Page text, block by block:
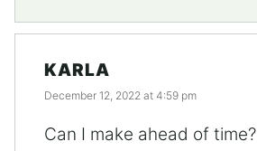
KARLA
December 12, 2022 at 4:59 pm
Can I make ahead of time?